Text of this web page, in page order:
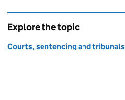
Explore the topic
Courts, sentencing and tribunals